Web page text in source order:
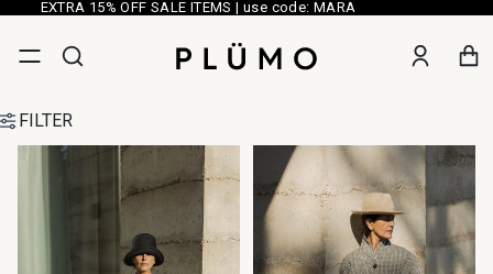
EXTRA 15% OFF SALE ITEMS | use code: MARA
FILTER